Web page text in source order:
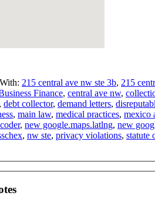
215 central ave nw ste 3b, 215
Finance, central ave nw,
, debt collector, demand letters,
, main law, medical practices, mexico
, new google.maps.latlng, new
, nw ste, privacy violations, statute